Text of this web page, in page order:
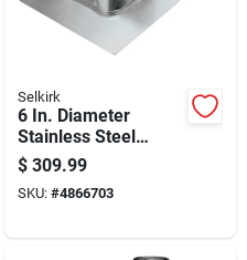
Selkirk
6 In. Diameter
Stainless Steel
Adjustable Roof
Flashing For 12/12
To 24/12 Pitch
$ 309.99
SKU: #4866703